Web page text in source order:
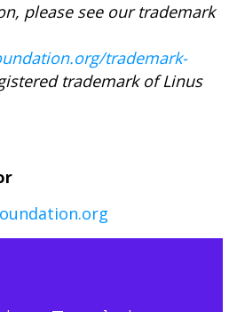
please see our trademark
trademark-
trademark of Linus